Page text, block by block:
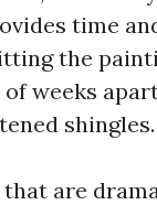
time
the
weeks
shingles.
that are